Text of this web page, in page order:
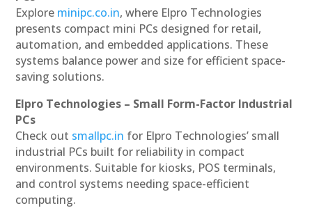
Explore minipc.co.in, where Elpro Technologies
presents compact mini PCs designed for retail,
automation, and embedded applications. These
systems balance power and size for efficient space-
saving solutions.
Elpro Technologies – Small Form-Factor Industrial
PCs
Check out smallpc.in for Elpro Technologies’ small
industrial PCs built for reliability in compact
environments. Suitable for kiosks, POS terminals,
and control systems needing space-efficient
computing.